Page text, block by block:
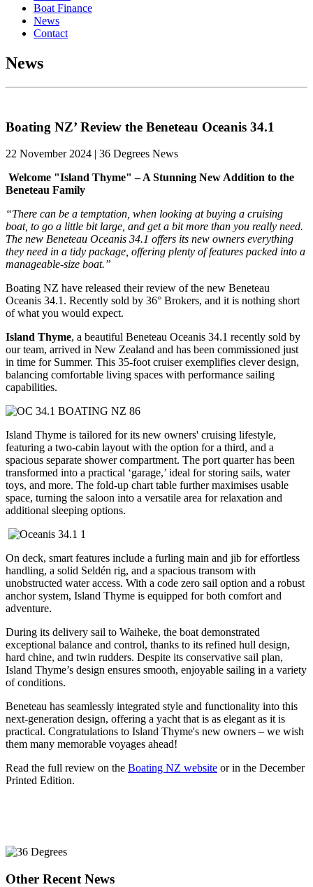
Boat Finance
News
Contact
News
Boating NZ’ Review the Beneteau Oceanis 34.1
22 November 2024 | 36 Degrees News
Welcome "Island Thyme" – A Stunning New Addition to the
Beneteau Family
“There can be a temptation, when looking at buying a cruising
boat, to go a little bit large, and get a bit more than you really need.
The new Beneteau Oceanis 34.1 offers its new owners everything
they need in a tidy package, offering plenty of features packed into a
manageable-size boat.”
Boating NZ have released their review of the new Beneteau
Oceanis 34.1. Recently sold by 36° Brokers, and it is nothing short
of what you would expect.
Island Thyme, a beautiful Beneteau Oceanis 34.1 recently sold by
our team, arrived in New Zealand and has been commissioned just
in time for Summer. This 35-foot cruiser exemplifies clever design,
balancing comfortable living spaces with performance sailing
capabilities.
Island Thyme is tailored for its new owners' cruising lifestyle,
featuring a two-cabin layout with the option for a third, and a
spacious separate shower compartment. The port quarter has been
transformed into a practical ‘garage,’ ideal for storing sails, water
toys, and more. The fold-up chart table further maximises usable
space, turning the saloon into a versatile area for relaxation and
additional sleeping options.
On deck, smart features include a furling main and jib for effortless
handling, a solid Seldén rig, and a spacious transom with
unobstructed water access. With a code zero sail option and a robust
anchor system, Island Thyme is equipped for both comfort and
adventure.
During its delivery sail to Waiheke, the boat demonstrated
exceptional balance and control, thanks to its refined hull design,
hard chine, and twin rudders. Despite its conservative sail plan,
Island Thyme’s design ensures smooth, enjoyable sailing in a variety
of conditions.
Beneteau has seamlessly integrated style and functionality into this
next-generation design, offering a yacht that is as elegant as it is
practical. Congratulations to Island Thyme's new owners – we wish
them many memorable voyages ahead!
Read the full review on the Boating NZ website or in the December
Printed Edition.
Other Recent News